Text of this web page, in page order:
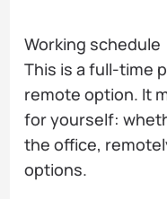
Working schedule
This is a full-time
remote option. It
for yourself:
the office,
options.